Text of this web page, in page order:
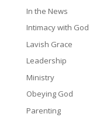
In the News
Intimacy with God
Lavish Grace
Leadership
Ministry
Obeying God
Parenting